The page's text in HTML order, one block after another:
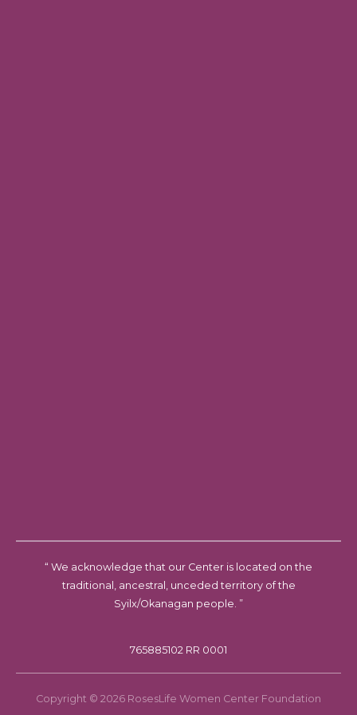
“ We acknowledge that our Center is located on the
traditional, ancestral, unceded territory of the
Syilx/Okanagan people. ”
765885102 RR 0001
Copyright © 2026 RosesLife Women Center Foundation